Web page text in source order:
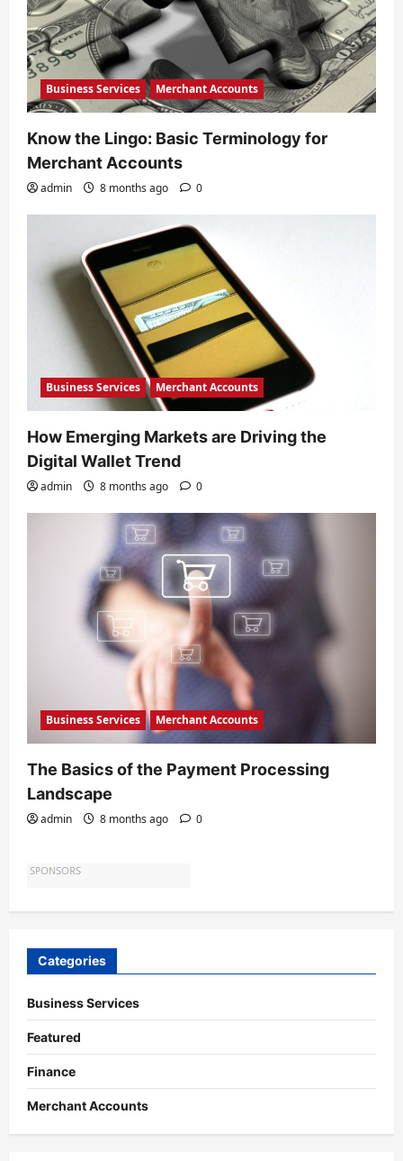
Business Services Merchant Accounts
Know the Lingo: Basic Terminology for
Merchant Accounts
admin 8 months ago 0
Business Services Merchant Accounts
How Emerging Markets are Driving the
Digital Wallet Trend
admin 8 months ago 0
Business Services Merchant Accounts
The Basics of the Payment Processing
Landscape
admin 8 months ago 0
Categories
Business Services
Featured
Finance
Merchant Accounts